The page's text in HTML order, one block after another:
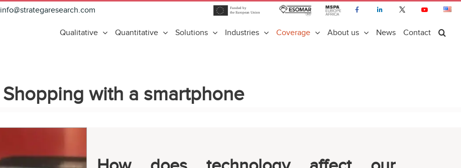
info@strategaresearch.com
Qualitative Quantitative Solutions Industries Coverage About us News Contact
Shopping with a smartphone